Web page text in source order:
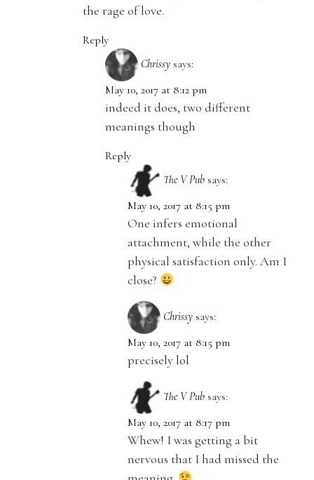
the rage of love.
Reply
Chrissy says:
May 10, 2017 at 8:12 pm
indeed it does, two different
meanings though
Reply
The V Pub says:
May 10, 2017 at 8:15 pm
One infers emotional
attachment, while the other
physical satisfaction only. Am I
close?
Chrissy says:
May 10, 2017 at 8:15 pm
precisely lol
The V Pub says:
May 10, 2017 at 8:17 pm
Whew! I was getting a bit
nervous that I had missed the